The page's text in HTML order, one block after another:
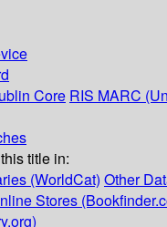
Core RIS MARC
title in:
(WorldCat) Other
Stores